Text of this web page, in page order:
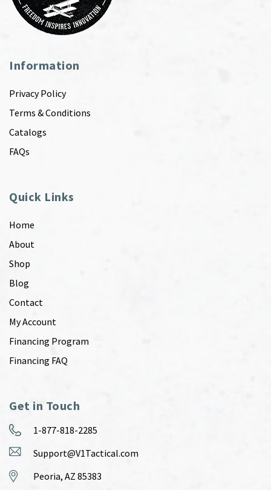
Information
Privacy Policy
Terms & Conditions
Catalogs
FAQs
Quick Links
Home
About
Shop
Blog
Contact
My Account
Financing Program
Financing FAQ
Get in Touch
1-877-818-2285
Support@V1Tactical.com
Peoria, AZ 85383